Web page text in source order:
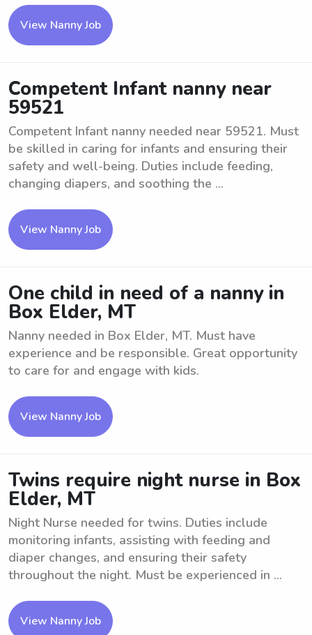
View Nanny Job
Competent Infant nanny near
59521
Competent Infant nanny needed near 59521. Must
be skilled in caring for infants and ensuring their
safety and well-being. Duties include feeding,
changing diapers, and soothing the ...
View Nanny Job
One child in need of a nanny in
Box Elder, MT
Nanny needed in Box Elder, MT. Must have
experience and be responsible. Great opportunity
to care for and engage with kids.
View Nanny Job
Twins require night nurse in Box
Elder, MT
Night Nurse needed for twins. Duties include
monitoring infants, assisting with feeding and
diaper changes, and ensuring their safety
throughout the night. Must be experienced in ...
View Nanny Job